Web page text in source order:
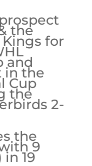
prospect
the
for
and
in the
Cup
the
2-
the
9
in 19